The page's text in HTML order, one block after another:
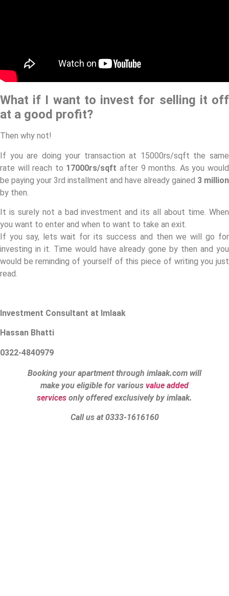
What if I want to invest for selling it off
at a good profit?
Then why not!
If you are doing your transaction at 15000rs/sqft the same
rate will reach to 17000rs/sqft after 9 months. As you would
be paying your 3rd installment and have already gained 3 million
by then.
It is surely not a bad investment and its all about time. When
you want to enter and when to want to take an exit.
If you say, lets wait for its success and then we will go for
investing in it. Time would have already gone by then and you
would be reminding of yourself of this piece of writing you just
read.
Investment Consultant at Imlaak
Hassan Bhatti
0322-4840979
Booking your apartment through imlaak.com will
make you eligible for various value added
services only offered exclusively by imlaak.
Call us at 0333-1616160